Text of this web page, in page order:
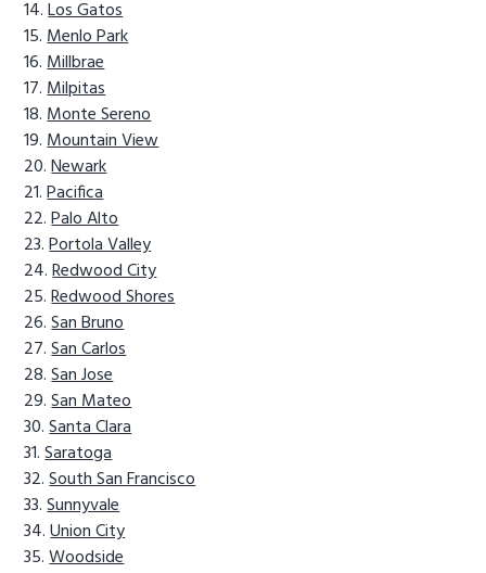
Los Gatos
Menlo Park
Millbrae
Milpitas
Monte Sereno
Mountain View
Newark
Pacifica
Palo Alto
Portola Valley
Redwood City
Redwood Shores
San Bruno
San Carlos
San Jose
San Mateo
Santa Clara
Saratoga
South San Francisco
Sunnyvale
Union City
Woodside